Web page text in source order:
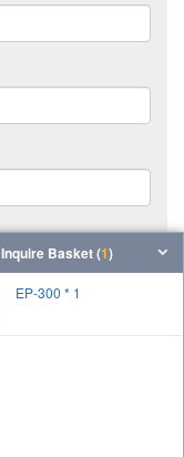
Inquire Basket (1)
EP-300 * 1